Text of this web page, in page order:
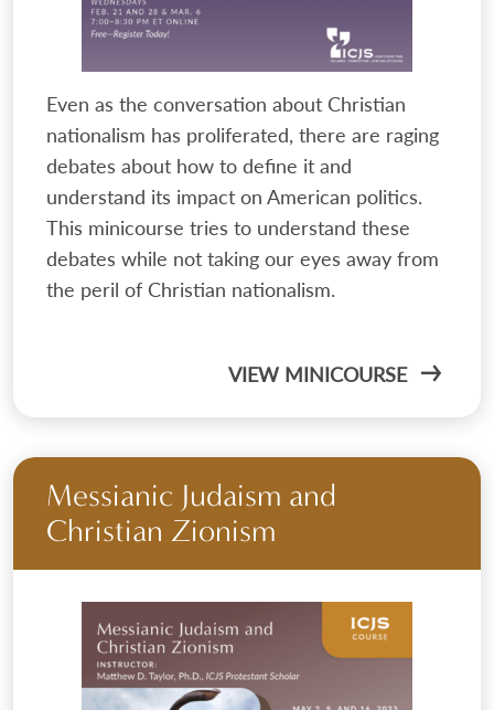
Even as the conversation about Christian
nationalism has proliferated, there are raging
debates about how to define it and
understand its impact on American politics.
This minicourse tries to understand these
debates while not taking our eyes away from
the peril of Christian nationalism.
VIEW MINICOURSE
Messianic Judaism and
Christian Zionism